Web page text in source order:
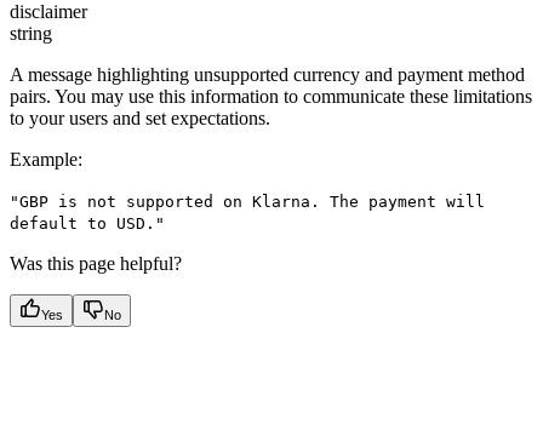
disclaimer
string
A message highlighting unsupported currency and payment method
pairs. You may use this information to communicate these limitations
to your users and set expectations.
Example:
"GBP is not supported on Klarna. The payment will
default to USD."
Was this page helpful?
Yes No